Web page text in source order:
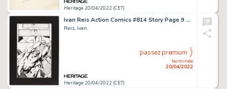
Heritage 20/04/2022 (CET)
Ivan Reis Action Comics #814 Story Page 9 Original Art (DC, 2004)....
Reis, Ivan
Heritage 20/04/2022 (CET)
terminée
20/04/2022
passez premium